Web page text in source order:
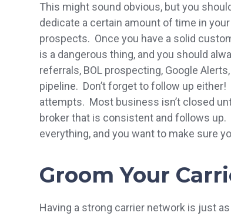
This might sound obvious, but you
dedicate a certain amount of time in
prospects. Once you have a solid
is a dangerous thing, and you should
referrals, BOL prospecting, Google
pipeline. Don’t forget to follow up
attempts. Most business isn’t closed
broker that is consistent and follows
everything, and you want to make sure
Groom Your
Having a strong carrier network is just